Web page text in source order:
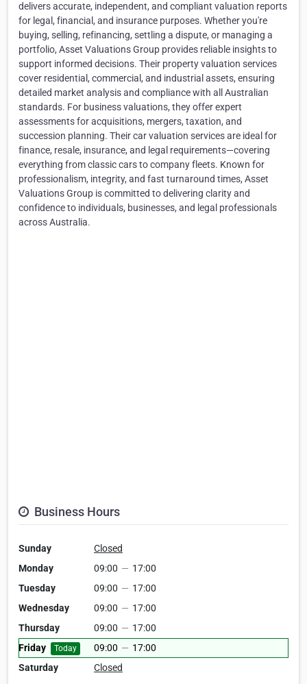
delivers accurate, independent, and compliant valuation reports
for legal, financial, and insurance purposes. Whether you're
buying, selling, refinancing, settling a dispute, or managing a
portfolio, Asset Valuations Group provides reliable insights to
support informed decisions. Their property valuation services
cover residential, commercial, and industrial assets, ensuring
detailed market analysis and compliance with all Australian
standards. For business valuations, they offer expert
assessments for acquisitions, mergers, taxation, and
succession planning. Their car valuation services are ideal for
finance, resale, insurance, and legal requirements—covering
everything from classic cars to company fleets. Known for
professionalism, integrity, and fast turnaround times, Asset
Valuations Group is committed to delivering clarity and
confidence to individuals, businesses, and legal professionals
across Australia.
Business Hours
Sunday
Closed
Monday
09:00 — 17:00
Tuesday
09:00 — 17:00
Wednesday
09:00 — 17:00
Thursday
09:00 — 17:00
Friday
Today 09:00 — 17:00
Saturday
Closed